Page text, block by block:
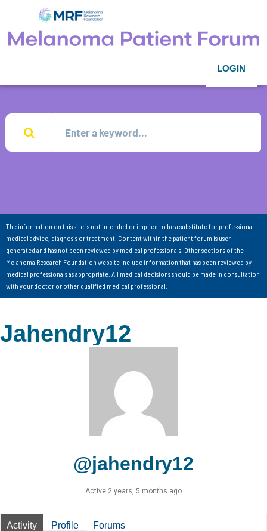
LOGIN
The information on this site is not intended or implied to be a substitute for professional
medical advice, diagnosis or treatment. Content within the patient forum is user-
generated and has not been reviewed by medical professionals. Other sections of the
Melanoma Research Foundation website include information that has been reviewed by
medical professionals as appropriate. All medical decisions should be made in consultation
with your doctor or other qualified medical professional.
Jahendry12
@jahendry12
Active 2 years, 5 months ago
Activity Profile Forums